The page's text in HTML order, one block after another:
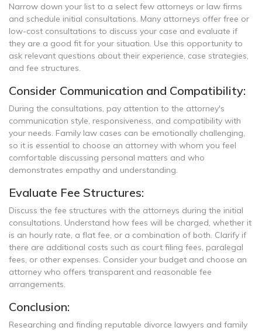
Narrow down your list to a select few attorneys or law firms
and schedule initial consultations. Many attorneys offer free or
low-cost consultations to discuss your case and evaluate if
they are a good fit for your situation. Use this opportunity to
ask relevant questions about their experience, case strategies,
and fee structures.
Consider Communication and Compatibility:
During the consultations, pay attention to the attorney's
communication style, responsiveness, and compatibility with
your needs. Family law cases can be emotionally challenging,
so it is essential to choose an attorney with whom you feel
comfortable discussing personal matters and who
demonstrates empathy and understanding.
Evaluate Fee Structures:
Discuss the fee structures with the attorneys during the initial
consultations. Understand how fees will be charged, whether it
is an hourly rate, a flat fee, or a combination of both. Clarify if
there are additional costs such as court filing fees, paralegal
fees, or other expenses. Consider your budget and choose an
attorney who offers transparent and reasonable fee
arrangements.
Conclusion:
Researching and finding reputable divorce lawyers and family